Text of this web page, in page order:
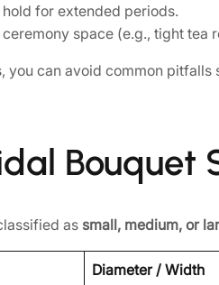
for extended periods.
space (e.g., tight tea
you can avoid common pitfalls
Bouquet
as small, medium, or
Diameter / Width